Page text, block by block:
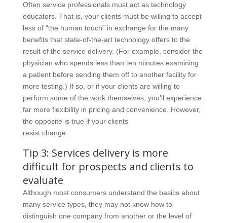
Often service professionals must act as technology
educators. That is, your clients must be willing to accept
less of “the human touch” in exchange for the many
benefits that state-of-the-art technology offers to the
result of the service delivery. (For example, consider the
physician who spends less than ten minutes examining
a patient before sending them off to another facility for
more testing.) If so, or if your clients are willing to
perform some of the work themselves, you’ll experience
far more flexibility in pricing and convenience. However,
the opposite is true if your clients
resist change.
Tip 3: Services delivery is more
difficult for prospects and clients to
evaluate
Although most consumers understand the basics about
many service types, they may not know how to
distinguish one company from another or the level of